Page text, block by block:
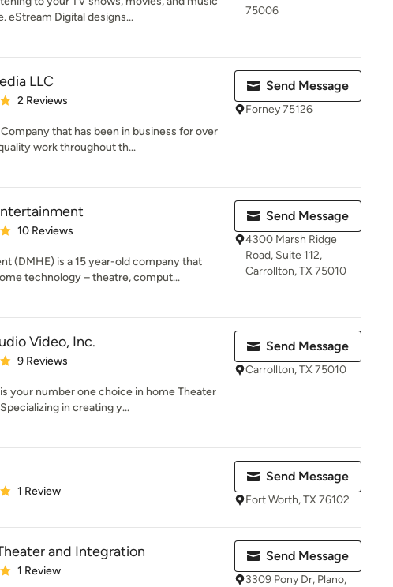
eStream Digital designs...
75006
LLC
out of 5 stars
2 Reviews
that has been in business for over
work throughout th...
Send Message
Forney 75126
out of 5 stars
10 Reviews
(DMHE) is a 15 year-old company that
technology – theatre, comput...
Send Message
4300 Marsh Ridge
Road, Suite 112,
Carrollton, TX 75010
Video, Inc.
out of 5 stars
9 Reviews
your number one choice in home Theater
in creating y...
Send Message
Carrollton, TX 75010
out of 5 stars
1 Review
Send Message
Fort Worth, TX 76102
and Integration
out of 5 stars
1 Review
Send Message
3309 Pony Dr, Plano,